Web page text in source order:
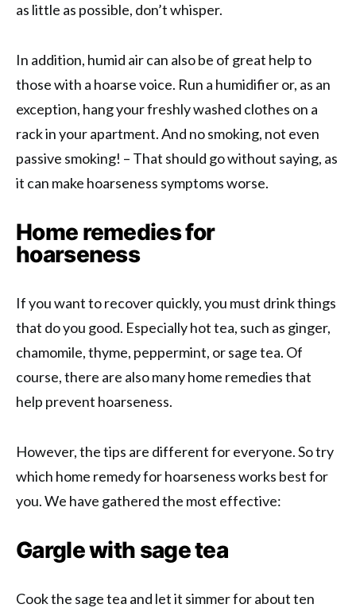
as little as possible, don’t whisper.
In addition, humid air can also be of great help to
those with a hoarse voice. Run a humidifier or, as an
exception, hang your freshly washed clothes on a
rack in your apartment. And no smoking, not even
passive smoking! – That should go without saying, as
it can make hoarseness symptoms worse.
Home remedies for
hoarseness
If you want to recover quickly, you must drink things
that do you good. Especially hot tea, such as ginger,
chamomile, thyme, peppermint, or sage tea. Of
course, there are also many home remedies that
help prevent hoarseness.
However, the tips are different for everyone. So try
which home remedy for hoarseness works best for
you. We have gathered the most effective:
Gargle with sage tea
Cook the sage tea and let it simmer for about ten